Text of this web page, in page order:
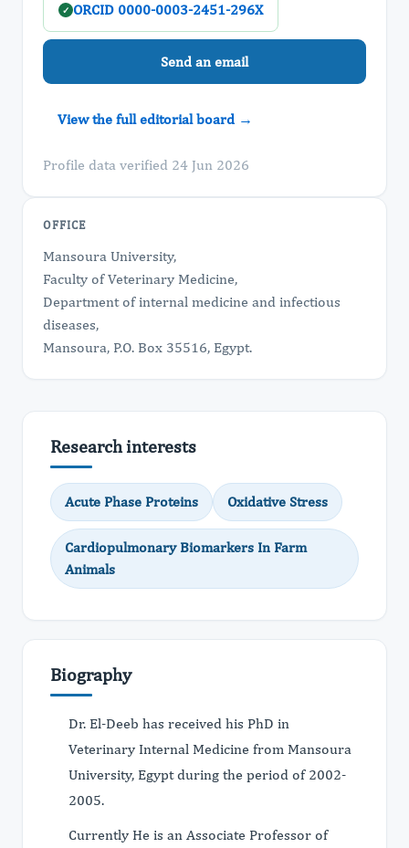
✓ ORCID 0000-0003-2451-296X
Send an email
View the full editorial board →
Profile data verified 24 Jun 2026
OFFICE
Mansoura University,
Faculty of Veterinary Medicine,
Department of internal medicine and infectious
diseases,
Mansoura, P.O. Box 35516, Egypt.
Research interests
Acute Phase Proteins Oxidative Stress
Cardiopulmonary Biomarkers In Farm
Animals
Biography
Dr. El-Deeb has received his PhD in
Veterinary Internal Medicine from Mansoura
University, Egypt during the period of 2002-
2005.
Currently He is an Associate Professor of